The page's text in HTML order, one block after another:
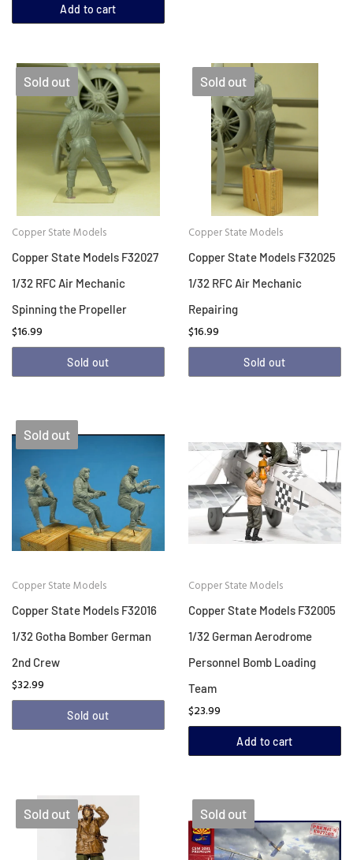
Add to cart
Sold out
Copper State Models
Copper State Models F32027
1/32 RFC Air Mechanic
Spinning the Propeller
$16.99
Sold out
Sold out
Copper State Models
Copper State Models F32025
1/32 RFC Air Mechanic
Repairing
$16.99
Sold out
Sold out
Copper State Models
Copper State Models F32016
1/32 Gotha Bomber German
2nd Crew
$32.99
Sold out
Copper State Models
Copper State Models F32005
1/32 German Aerodrome
Personnel Bomb Loading
Team
$23.99
Add to cart
Sold out Sold out